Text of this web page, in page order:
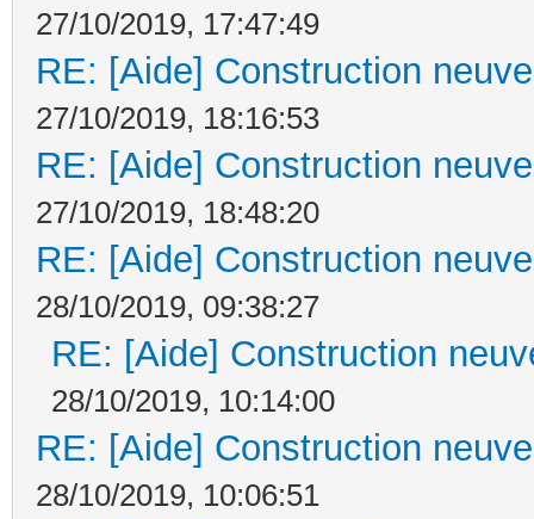
27/10/2019, 17:47:49
RE: [Aide] Construction
27/10/2019, 18:16:53
RE: [Aide] Construction
27/10/2019, 18:48:20
RE: [Aide] Construction
28/10/2019, 09:38:27
RE: [Aide] Construction
28/10/2019, 10:14:00
RE: [Aide] Construction
28/10/2019, 10:06:51